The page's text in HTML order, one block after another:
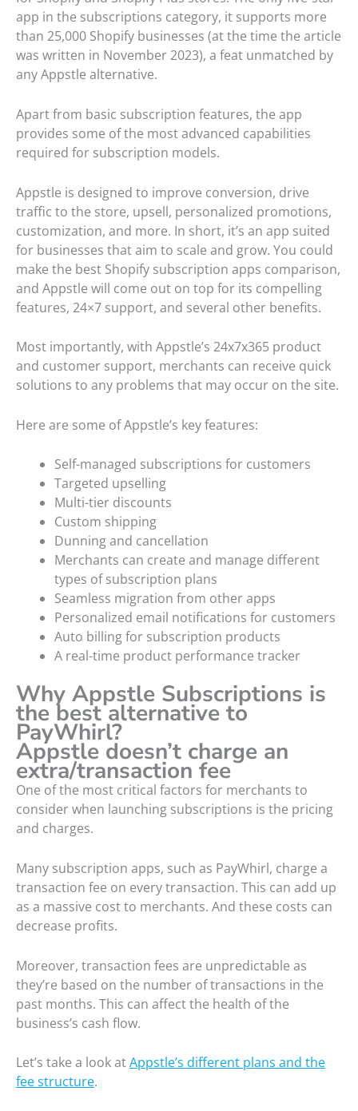
app in the subscriptions category, it supports more
than 25,000 Shopify businesses (at the time the article
was written in November 2023), a feat unmatched by
any Appstle alternative.
Apart from basic subscription features, the app
provides some of the most advanced capabilities
required for subscription models.
Appstle is designed to improve conversion, drive
traffic to the store, upsell, personalized promotions,
customization, and more. In short, it’s an app suited
for businesses that aim to scale and grow. You could
make the best Shopify subscription apps comparison,
and Appstle will come out on top for its compelling
features, 24×7 support, and several other benefits.
Most importantly, with Appstle’s 24x7x365 product
and customer support, merchants can receive quick
solutions to any problems that may occur on the site.
Here are some of Appstle’s key features:
Self-managed subscriptions for customers
Targeted upselling
Multi-tier discounts
Custom shipping
Dunning and cancellation
Merchants can create and manage different
types of subscription plans
Seamless migration from other apps
Personalized email notifications for customers
Auto billing for subscription products
A real-time product performance tracker
Why Appstle Subscriptions is
the best alternative to
PayWhirl?
Appstle doesn’t charge an
extra/transaction fee
One of the most critical factors for merchants to
consider when launching subscriptions is the pricing
and charges.
Many subscription apps, such as PayWhirl, charge a
transaction fee on every transaction. This can add up
as a massive cost to merchants. And these costs can
decrease profits.
Moreover, transaction fees are unpredictable as
they’re based on the number of transactions in the
past months. This can affect the health of the
business’s cash flow.
Let’s take a look atAppstle’s different plans and the
fee structure.